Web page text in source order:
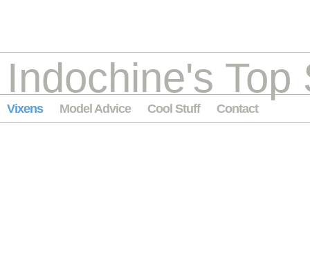
Indochine's Top
Vixens Model Advice Cool Stuff Contact